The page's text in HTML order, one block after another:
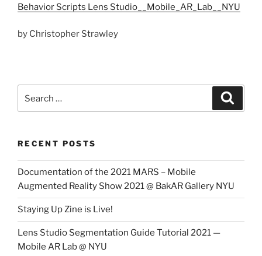
Behavior Scripts Lens Studio__Mobile_AR_Lab__NYU
by Christopher Strawley
for:
RECENT POSTS
Documentation of the 2021 MARS – Mobile
Augmented Reality Show 2021 @ BakAR Gallery NYU
Staying Up Zine is Live!
Lens Studio Segmentation Guide Tutorial 2021 —
Mobile AR Lab @ NYU